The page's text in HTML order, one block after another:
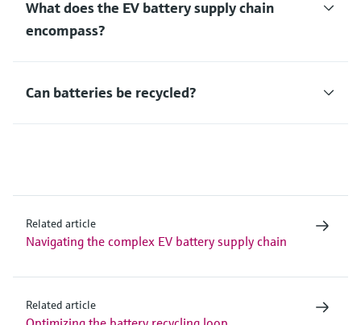
What does the EV battery supply chain
encompass?
Can batteries be recycled?
Related article
Navigating the complex EV battery supply chain
Related article